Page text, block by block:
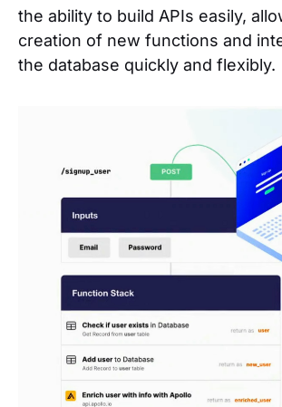
the ability to build APIs easily,
creation of new functions and
the database quickly and flexibly.